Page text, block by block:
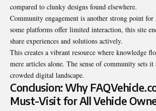
compared to clunky designs found elsewhere.
Community engagement is another strong point
some platforms offer limited interaction, this site
share experiences and solutions actively.
This creates a vibrant resource where knowledge
mere articles alone. The sense of community sets
crowded digital landscape.
Conclusion: Why
Must-Visit for All Vehicle